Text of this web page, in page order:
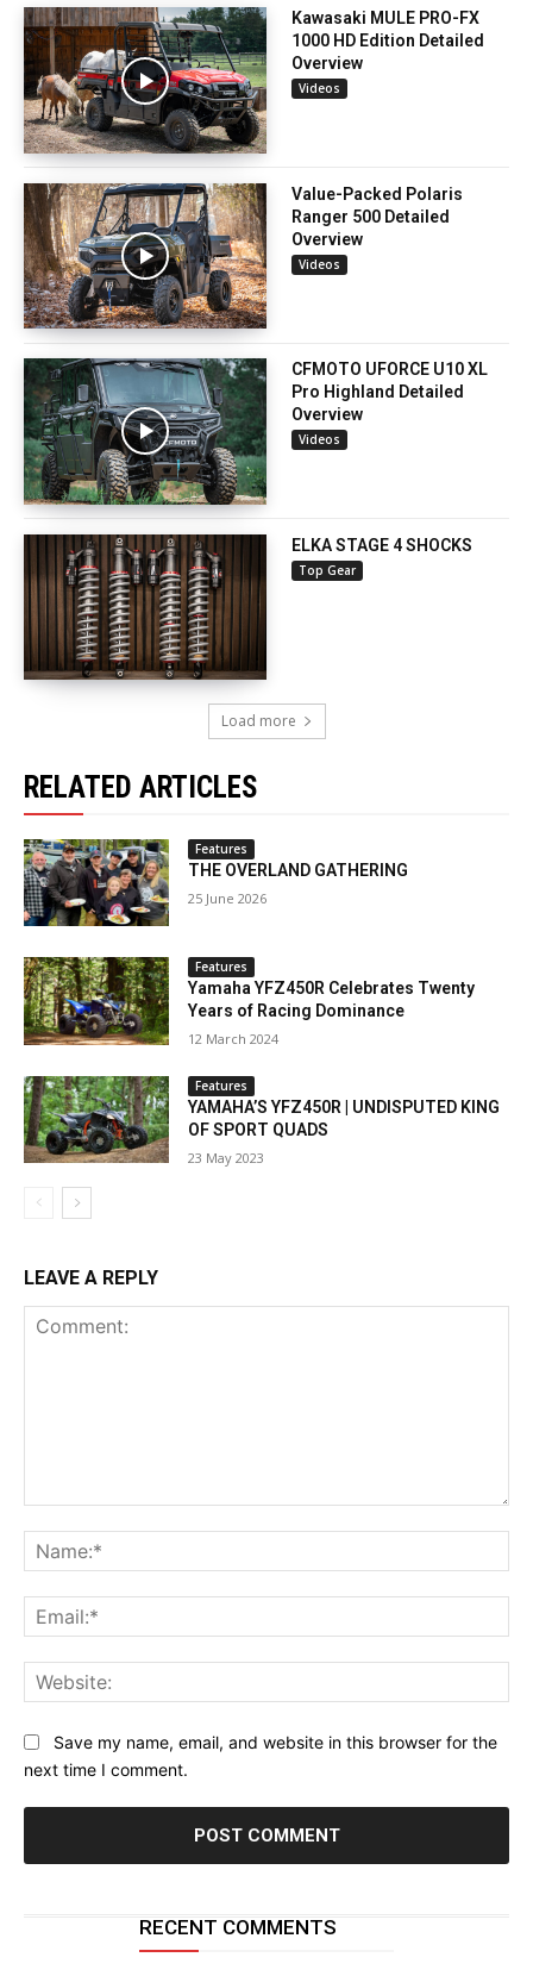
Kawasaki MULE PRO-FX
1000 HD Edition Detailed
Overview
Videos
Value-Packed Polaris
Ranger 500 Detailed
Overview
Videos
CFMOTO UFORCE U10 XL
Pro Highland Detailed
Overview
Videos
ELKA STAGE 4 SHOCKS
Top Gear
Load more
RELATED ARTICLES
Features
THE OVERLAND GATHERING
25 June 2026
Features
Yamaha YFZ450R Celebrates Twenty
Years of Racing Dominance
12 March 2024
Features
YAMAHA’S YFZ450R | UNDISPUTED KING
OF SPORT QUADS
23 May 2023
LEAVE A REPLY
Save my name, email, and website in this browser for the
next time I comment.
RECENT COMMENTS